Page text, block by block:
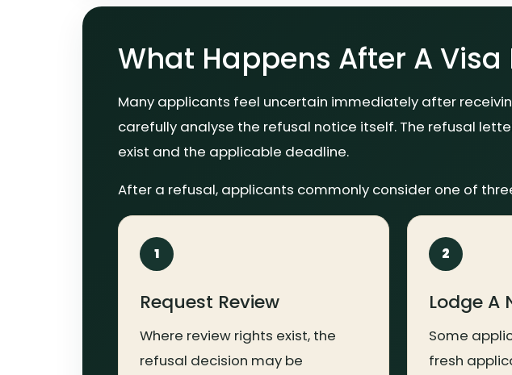
What Happens After A Visa
Many applicants feel uncertain immediately after
carefully analyse the refusal notice itself. The refusal
exist and the applicable deadline.
After a refusal, applicants commonly consider one of
1
Request Review
Where review rights exist, the
refusal decision may be
2
Lodge A
Some
fresh